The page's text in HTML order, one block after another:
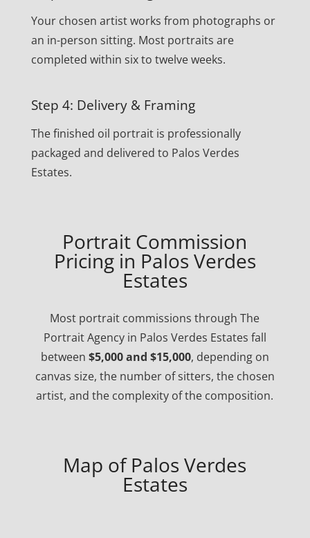
Your chosen artist works from photographs or
an in-person sitting. Most portraits are
completed within six to twelve weeks.
Step 4: Delivery & Framing
The finished oil portrait is professionally
packaged and delivered to Palos Verdes
Estates.
Portrait Commission
Pricing in Palos Verdes
Estates
Most portrait commissions through The
Portrait Agency in Palos Verdes Estates fall
between $5,000 and $15,000, depending on
canvas size, the number of sitters, the chosen
artist, and the complexity of the composition.
Map of Palos Verdes
Estates